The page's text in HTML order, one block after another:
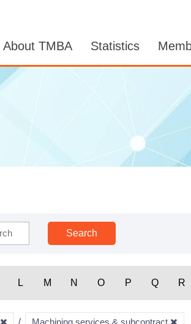
About TMBA Statistics
L M N O P Q R
Machining services & subcontract